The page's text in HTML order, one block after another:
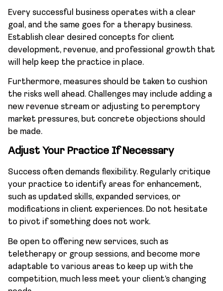
Every successful business operates with a clear
goal, and the same goes for a therapy business.
Establish clear desired concepts for client
development, revenue, and professional growth that
will help keep the practice in place.
Furthermore, measures should be taken to cushion
the risks well ahead. Challenges may include adding a
new revenue stream or adjusting to peremptory
market pressures, but concrete objections should
be made.
Adjust Your Practice If Necessary
Success often demands flexibility. Regularly critique
your practice to identify areas for enhancement,
such as updated skills, expanded services, or
modifications in client experiences. Do not hesitate
to pivot if something does not work.
Be open to offering new services, such as
teletherapy or group sessions, and become more
adaptable to various areas to keep up with the
competition, much less meet your client’s changing